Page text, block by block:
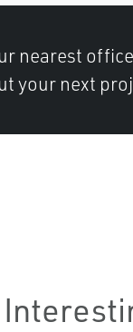
nearest
your next